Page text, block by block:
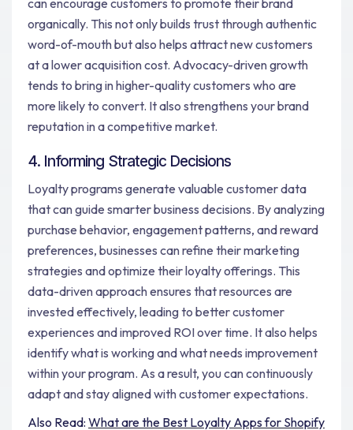
can encourage customers to promote their brand
organically. This not only builds trust through authentic
word-of-mouth but also helps attract new customers
at a lower acquisition cost. Advocacy-driven growth
tends to bring in higher-quality customers who are
more likely to convert. It also strengthens your brand
reputation in a competitive market.
4. Informing Strategic Decisions
Loyalty programs generate valuable customer data
that can guide smarter business decisions. By analyzing
purchase behavior, engagement patterns, and reward
preferences, businesses can refine their marketing
strategies and optimize their loyalty offerings. This
data-driven approach ensures that resources are
invested effectively, leading to better customer
experiences and improved ROI over time. It also helps
identify what is working and what needs improvement
within your program. As a result, you can continuously
adapt and stay aligned with customer expectations.
Also Read: What are the Best Loyalty Apps for Shopify